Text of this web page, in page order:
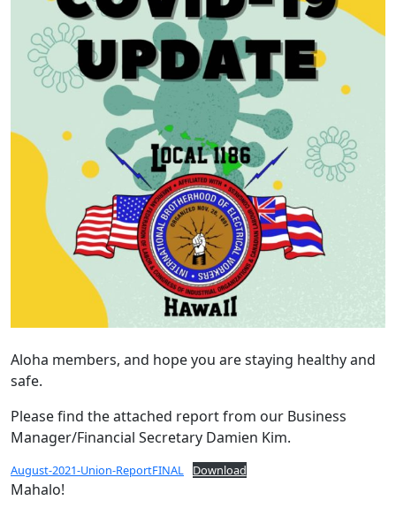
Aloha members, and hope you are staying healthy and
safe.
Please find the attached report from our Business
Manager/Financial Secretary Damien Kim.
August-2021-Union-ReportFINAL Download
Mahalo!